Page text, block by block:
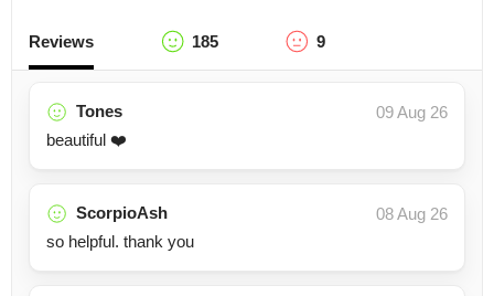
Reviews 185 9
Tones
09 Aug 26
beautiful ❤️
ScorpioAsh
08 Aug 26
so helpful. thank you